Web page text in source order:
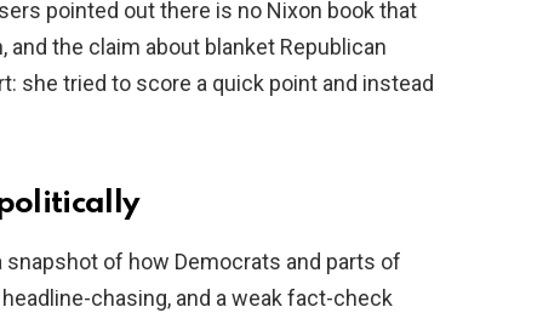
pointed out there is no Nixon book that
the claim about blanket Republican
she tried to score a quick point and instead
snapshot of how Democrats and parts of
chasing, and a weak fact-check